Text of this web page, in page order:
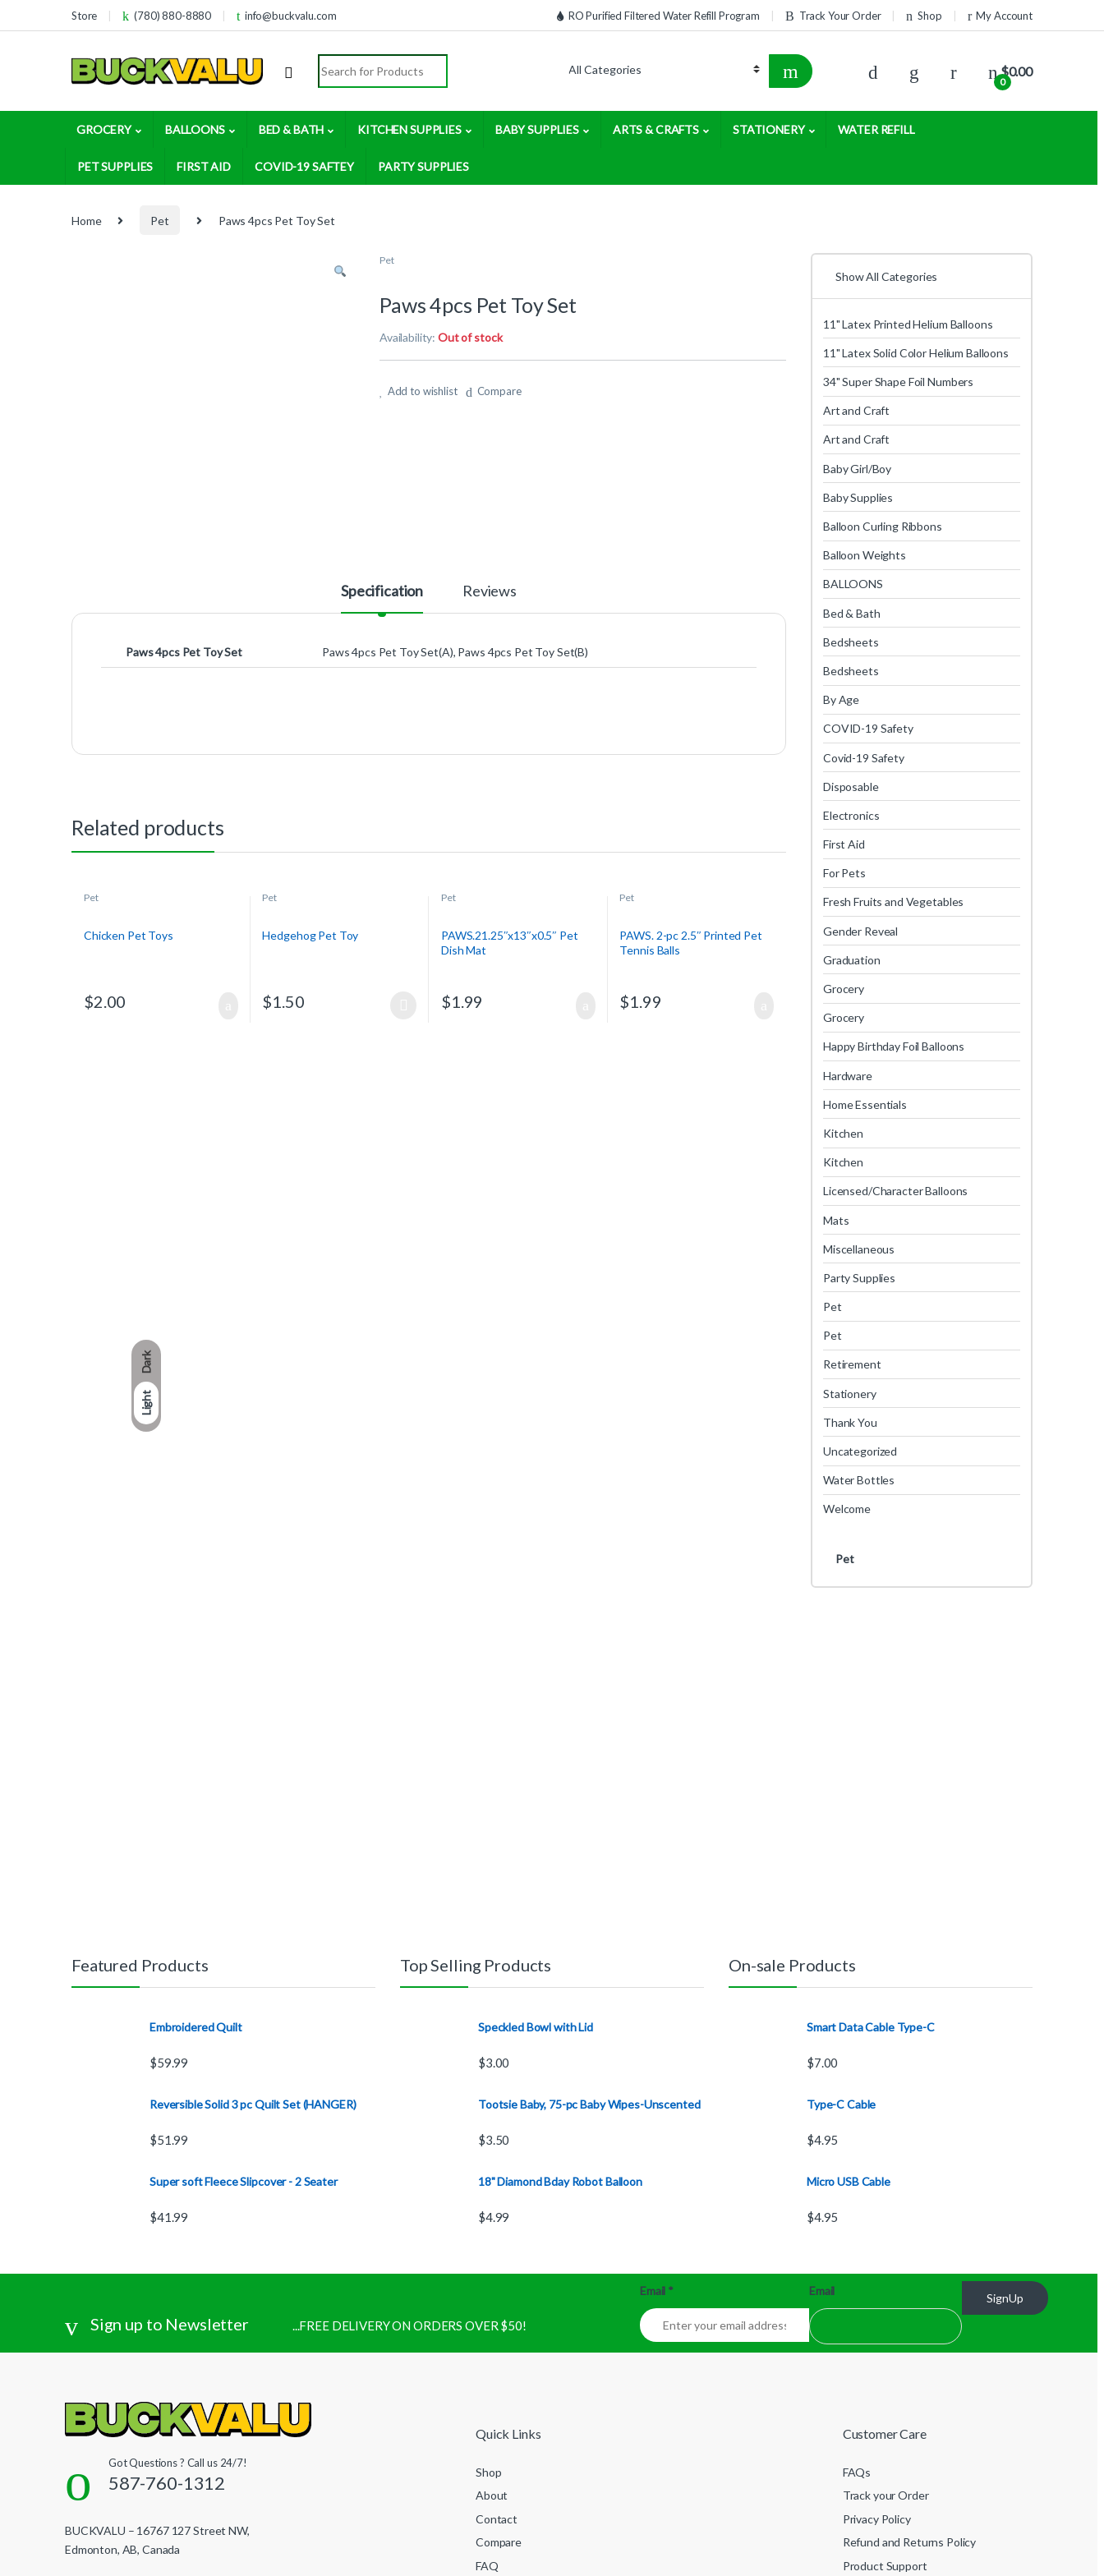
Dark
Light
Skip to navigation
Skip to contentStore (780) 880-8880 info@buckvalu.com RO Purified Filtered Water Refill Program Track Your Order Shop My Account
Search for:
0
$0.00
GROCERY BALLOONS BED & BATH KITCHEN SUPPLIES BABY SUPPLIES ARTS & CRAFTS STATIONERY WATER REFILL
PET SUPPLIES FIRST AID COVID-19 SAFTEY PARTY SUPPLIES
Home Pet Paws 4pcs Pet Toy Set
Pet
Paws 4pcs Pet Toy Set
Availability:Out of stock
Add to wishlist Compare
Specification Reviews
Paws 4pcs Pet Toy Set Paws 4pcs Pet Toy Set(A), Paws 4pcs Pet Toy Set(B)
Related products
Pet
Chicken Pet Toys
$2.00
Pet
Hedgehog Pet Toy
$1.50
Pet
PAWS.21.25″x13″x0.5″ Pet
Dish Mat
$1.99
Pet
PAWS. 2-pc 2.5″ Printed Pet
Tennis Balls
$1.99
Show All Categories
11" Latex Printed Helium Balloons
11" Latex Solid Color Helium Balloons
34" Super Shape Foil Numbers
Art and Craft
Art and Craft
Baby Girl/Boy
Baby Supplies
Balloon Curling Ribbons
Balloon Weights
BALLOONS
Bed & Bath
Bedsheets
Bedsheets
By Age
COVID-19 Safety
Covid-19 Safety
Disposable
Electronics
First Aid
For Pets
Fresh Fruits and Vegetables
Gender Reveal
Graduation
Grocery
Grocery
Happy Birthday Foil Balloons
Hardware
Home Essentials
Kitchen
Kitchen
Licensed/Character Balloons
Mats
Miscellaneous
Party Supplies
Pet
Pet
Retirement
Stationery
Thank You
Uncategorized
Water Bottles
Welcome
Pet
Featured Products
Embroidered Quilt
$59.99
Reversible Solid 3 pc Quilt Set (HANGER)
$51.99
Super soft Fleece Slipcover - 2 Seater
$41.99
Top Selling Products
Speckled Bowl with Lid
$3.00
Tootsie Baby, 75-pc Baby Wipes-Unscented
$3.50
18" Diamond Bday Robot Balloon
$4.99
On-sale Products
Smart Data Cable Type-C
$7.00
Type-C Cable
$4.95
Micro USB Cable
$4.95
Sign up to Newsletter ...FREE DELIVERY ON ORDERS OVER $50!
Email * Email
SignUp
Got Questions ? Call us 24/7!
587-760-1312
BUCKVALU – 16767 127 Street NW,
Edmonton, AB, Canada
Quick Links
Shop
About
Contact
Compare
FAQ
Customer Care
FAQs
Track your Order
Privacy Policy
Refund and Returns Policy
Product Support